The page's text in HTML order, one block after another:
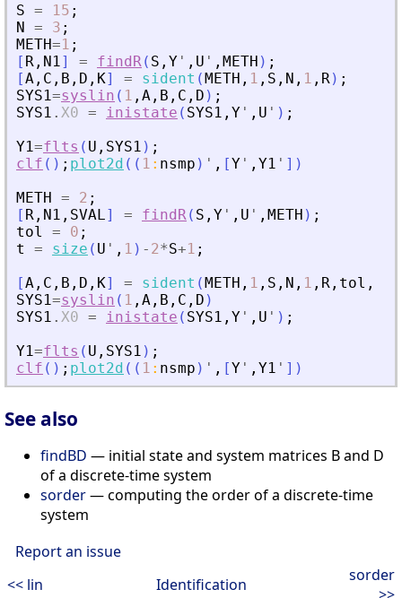
S = 15 ;
N = 3 ;
METH=1 ;
[ R , N1] = findR( S , Y ' , U ' , METH ) ;
[A , C , B , D , K] = sident (METH , 1 , S , N , 1 , R) ;
SYS1=syslin ( 1 , A , B , C , D ) ;
SYS1 . X0 = inistate ( SYS1 , Y ' , U ' ) ;
Y1=flts ( U , SYS1 ) ;
clf ( ) ; plot2d ( ( 1 : nsmp ) ' , [Y ' , Y1 ' ] )
METH = 2 ;
[ R , N1 , SVAL] = findR( S , Y ' , U ' , METH ) ;
tol
= 0 ;
t
= size ( U ' , 1 ) - 2*S+1 ;
[A , C , B , D , K] = sident (METH , 1 , S , N , 1 , R , tol ,
SYS1=syslin ( 1 , A , B , C , D )
SYS1 . X0 = inistate ( SYS1 , Y ' , U ' ) ;
Y1=flts ( U , SYS1 ) ;
clf ( ) ; plot2d ( ( 1 : nsmp ) ' , [Y ' , Y1 ' ] )
See also
findBD — initial state and system matrices B and D
of a discrete-time system
sorder— computing the order of a discrete-time
system
Report an issue
<< lin
Identification
sorder